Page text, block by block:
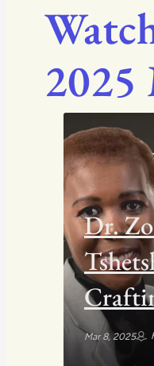
2025
Dr.
Mar 8, 2025